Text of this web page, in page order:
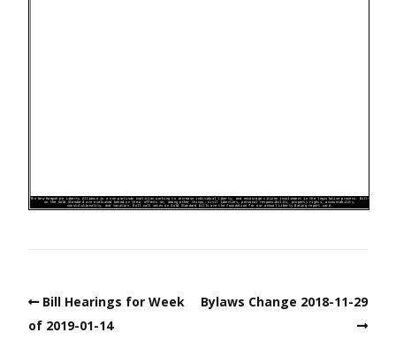
Bill Hearings for Week
of 2019-01-14
Bylaws Change 2018-11-29